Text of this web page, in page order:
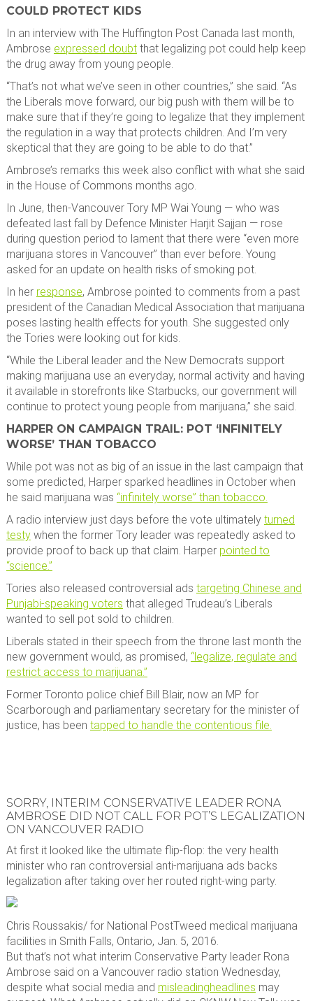
COULD PROTECT KIDS
In an interview with The Huffington Post Canada last month,
Ambrose expressed doubtthat legalizing pot could help keep
the drug away from young people.
“That’s not what we’ve seen in other countries,” she said. “As
the Liberals move forward, our big push with them will be to
make sure that if they’re going to legalize that they implement
the regulation in a way that protects children. And I’m very
skeptical that they are going to be able to do that.”
Ambrose’s remarks this week also conflict with what she said
in the House of Commons months ago.
In June, then-Vancouver Tory MP Wai Young — who was
defeated last fall by Defence Minister Harjit Sajjan — rose
during question period to lament that there were “even more
marijuana stores in Vancouver” than ever before. Young
asked for an update on health risks of smoking pot.
In her response, Ambrose pointed to comments from a past
president of the Canadian Medical Association that marijuana
poses lasting health effects for youth. She suggested only
the Tories were looking out for kids.
“While the Liberal leader and the New Democrats support
making marijuana use an everyday, normal activity and having
it available in storefronts like Starbucks, our government will
continue to protect young people from marijuana,” she said.
HARPER ON CAMPAIGN TRAIL: POT ‘INFINITELY
WORSE’ THAN TOBACCO
While pot was not as big of an issue in the last campaign that
some predicted, Harper sparked headlines in October when
he said marijuana was “infinitely worse” than tobacco.
A radio interview just days before the vote ultimately turned
testywhen the former Tory leader was repeatedly asked to
provide proof to back up that claim. Harper pointed to
“science.”
Tories also released controversial ads targeting Chinese and
Punjabi-speaking voters that alleged Trudeau’s Liberals
wanted to sell pot sold to children.
Liberals stated in their speech from the throne last month the
new government would, as promised, “legalize, regulate and
restrict access to marijuana.”
Former Toronto police chief Bill Blair, now an MP for
Scarborough and parliamentary secretary for the minister of
justice, has been tapped to handle the contentious file.
SORRY, INTERIM CONSERVATIVE LEADER RONA
AMBROSE DID NOT CALL FOR POT’S LEGALIZATION
ON VANCOUVER RADIO
At first it looked like the ultimate flip-flop: the very health
minister who ran controversial anti-marijuana ads backs
legalization after taking over her routed right-wing party.
Chris Roussakis/ for National PostTweed medical marijuana
facilities in Smith Falls, Ontario, Jan. 5, 2016.
But that’s not what interim Conservative Party leader Rona
Ambrose said on a Vancouver radio station Wednesday,
despite what social media and misleadingheadlines may